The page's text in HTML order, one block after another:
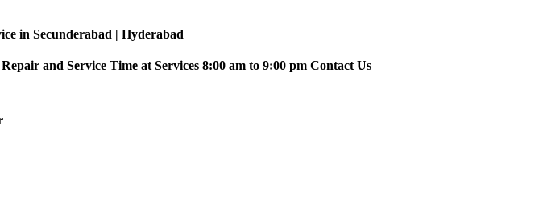
in Secunderabad | Hyderabad
and Service Time at Services 8:00 am to 9:00 pm Contact Us